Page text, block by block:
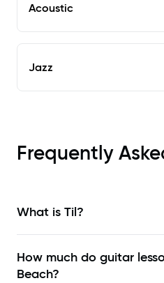
Acoustic
Jazz
Frequently
What is Til?
How much do guitar
Beach?